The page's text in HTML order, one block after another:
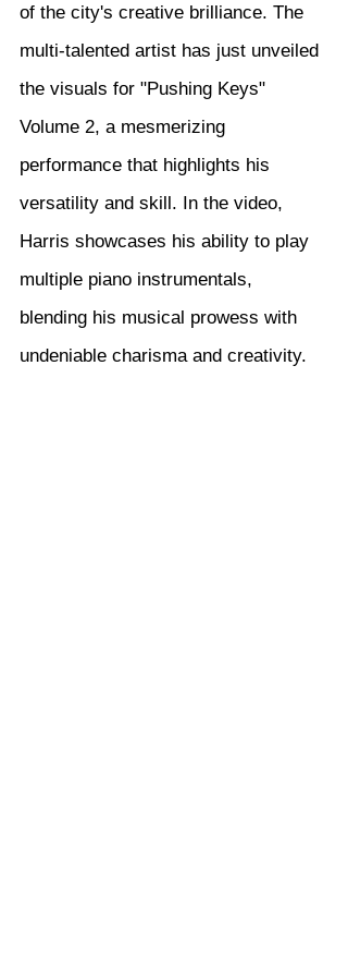
of the city's creative brilliance. The
multi-talented artist has just unveiled
the visuals for "Pushing Keys"
Volume 2, a mesmerizing
performance that highlights his
versatility and skill. In the video,
Harris showcases his ability to play
multiple piano instrumentals,
blending his musical prowess with
undeniable charisma and creativity.